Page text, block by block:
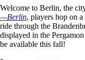
Welcome to Berlin, the
—Berlin, players hop on
ride through the
displayed in the
be available this fall!